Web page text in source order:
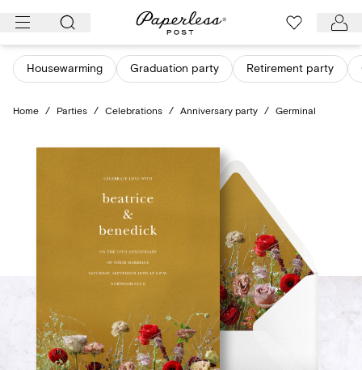
Skip
content
Housewarming Graduation party Retirement party
Home / Parties / Celebrations / Anniversary party / Germinal